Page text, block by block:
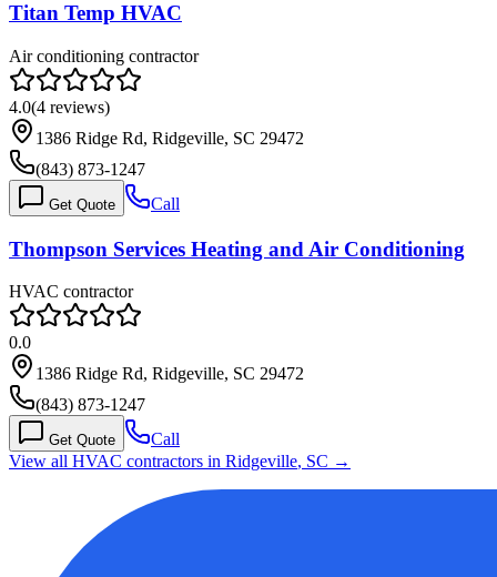
Titan Temp HVAC
Air conditioning contractor
4.0(4 reviews)
1386 Ridge Rd, Ridgeville, SC 29472
(843) 873-1247
Get Quote Call
Thompson Services Heating and Air Conditioning
HVAC contractor
0.0
1386 Ridge Rd, Ridgeville, SC 29472
(843) 873-1247
Get Quote
Call
View all HVAC contractors in Ridgeville, SC →